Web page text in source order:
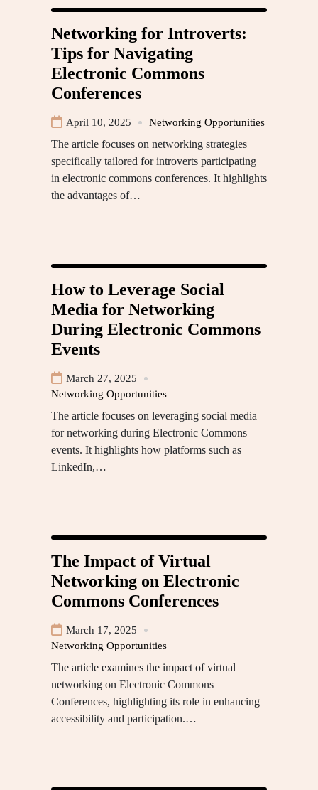
Networking for Introverts:
Tips for Navigating
Electronic Commons
Conferences
April 10, 2025 Networking Opportunities
The article focuses on networking strategies
specifically tailored for introverts participating
in electronic commons conferences. It highlights
the advantages of…
How to Leverage Social
Media for Networking
During Electronic Commons
Events
March 27, 2025
Networking Opportunities
The article focuses on leveraging social media
for networking during Electronic Commons
events. It highlights how platforms such as
LinkedIn,…
The Impact of Virtual
Networking on Electronic
Commons Conferences
March 17, 2025
Networking Opportunities
The article examines the impact of virtual
networking on Electronic Commons
Conferences, highlighting its role in enhancing
accessibility and participation.…